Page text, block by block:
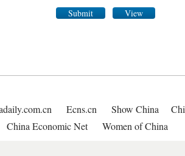
Submit View
Ecns.cn Show China
China Economic Net Women of China